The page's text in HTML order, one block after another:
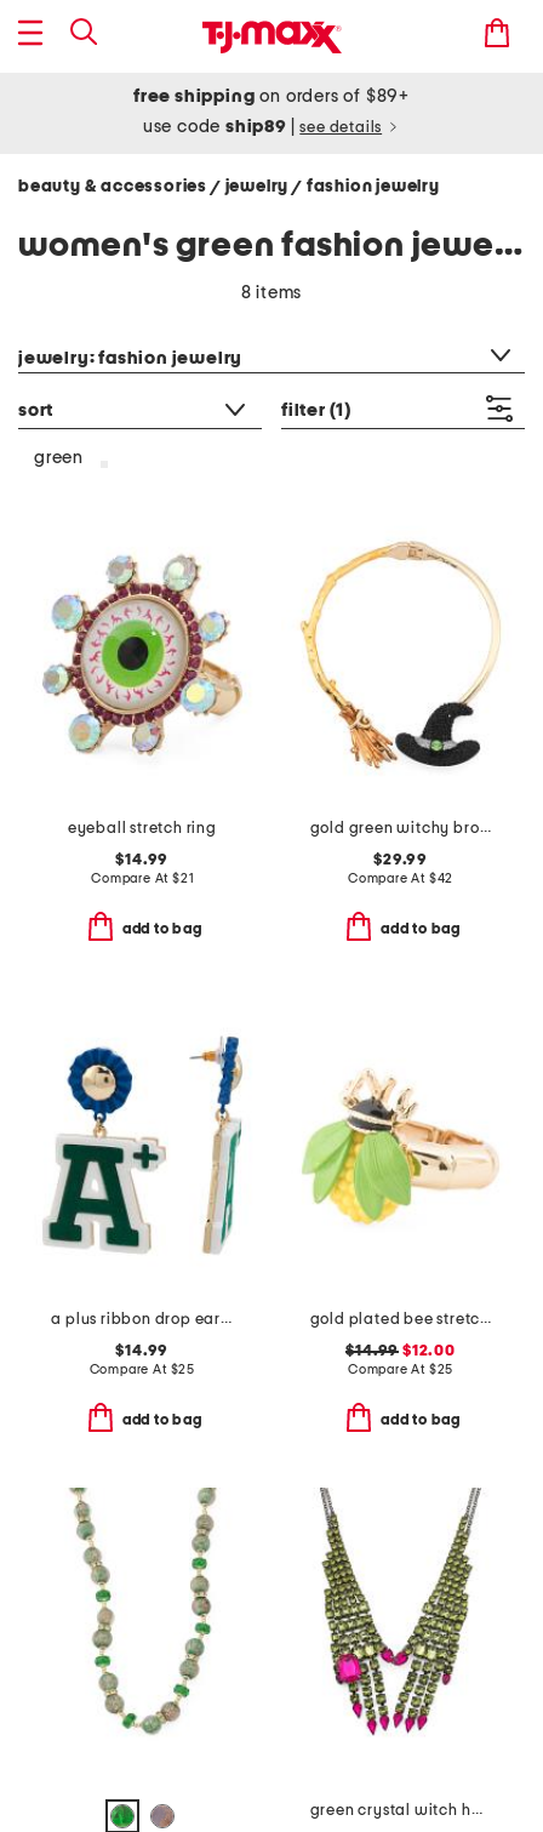
free shipping on orders of $89+
use codeship89 see details
beauty & accessories / jewelry/ fashion jewelry
women's green fashion jewelry
8 items
jewelry: fashion jewelry
sort filter (1)
green
eyeball stretch ring
$14.99
Compare At $21
add to bag
gold green witchy broom pave collar necklace
$29.99
Compare At $42
add to bag
a plus ribbon drop earrings
$14.99
Compare At $25
add to bag
gold plated bee stretch cocktail ring
$14.99 $12.00
Compare At $25
add to bag
green crystal witch hands necklace